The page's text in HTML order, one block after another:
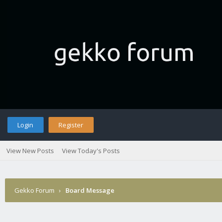
Login Register
View New Posts View Today's Posts
Gekko Forum › Board Message